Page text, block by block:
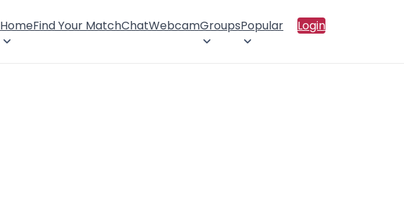
HomeFind Your MatchChatWebcamGroupsPopular Login